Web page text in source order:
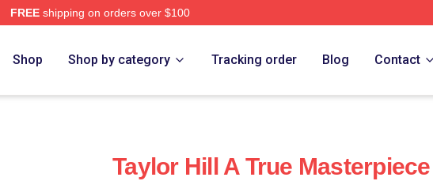
FREEshipping on orders over $100
Shop Shop by category Tracking order Blog Contact
Taylor Hill A True